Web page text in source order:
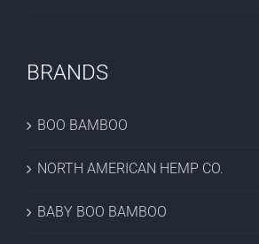
BRANDS
BOO BAMBOO
NORTH AMERICAN HEMP CO.
BABY BOO BAMBOO